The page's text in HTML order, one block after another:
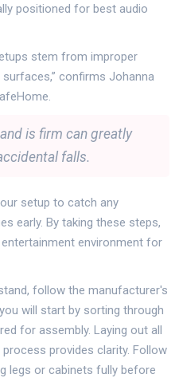
positioned for best audio
stem from improper
confirms Johanna
is firm can greatly
falls.
setup to catch any
early. By taking these steps,
environment for
follow the manufacturer's
will start by sorting through
for assembly. Laying out all
provides clarity. Follow
legs or cabinets fully before